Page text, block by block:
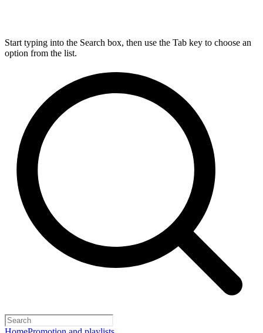
Start typing into the Search box, then use the Tab key to choose an
option from the list.